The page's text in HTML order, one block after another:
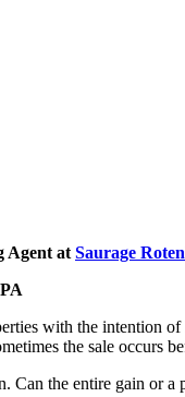
Agent atSaurage
with the
the sale occurs
the entire gain or